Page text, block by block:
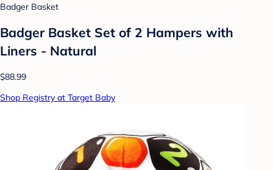
Badger Basket
Badger Basket Set of 2 Hampers with
Liners - Natural
$88.99
Shop Registry at Target Baby